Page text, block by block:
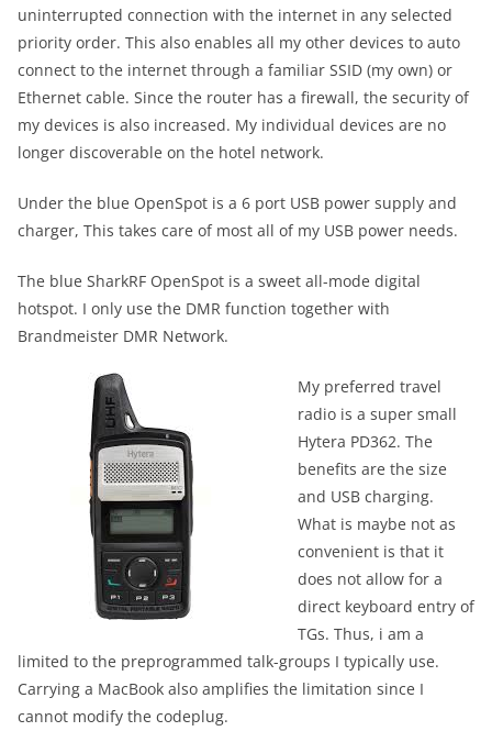
uninterrupted connection with the internet in any selected
priority order. This also enables all my other devices to auto
connect to the internet through a familiar SSID (my own) or
Ethernet cable. Since the router has a firewall, the security of
my devices is also increased. My individual devices are no
longer discoverable on the hotel network.
Under the blue OpenSpot is a 6 port USB power supply and
charger, This takes care of most all of my USB power needs.
The blue SharkRF OpenSpot is a sweet all-mode digital
hotspot. I only use the DMR function together with
Brandmeister DMR Network.
My preferred travel
radio is a super small
Hytera PD362. The
benefits are the size
and USB charging.
What is maybe not as
convenient is that it
does not allow for a
direct keyboard entry of
TGs. Thus, i am a
limited to the preprogrammed talk-groups I typically use.
Carrying a MacBook also amplifies the limitation since I
cannot modify the codeplug.